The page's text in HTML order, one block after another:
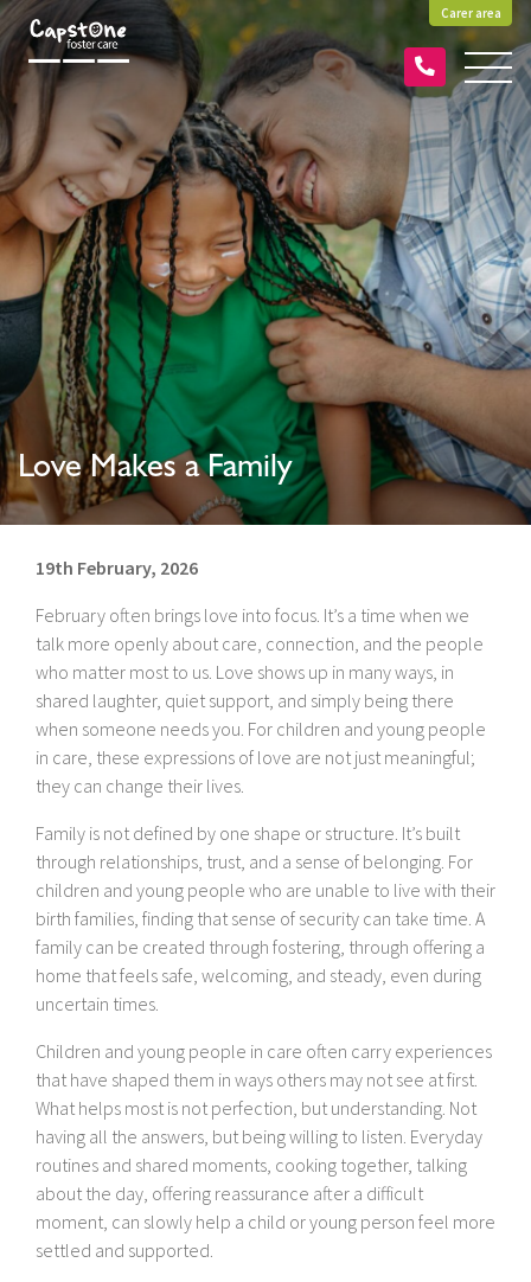
Carer area
Love Makes a Family
19th February, 2026
February often brings love into focus. It’s a time when we
talk more openly about care, connection, and the people
who matter most to us. Love shows up in many ways, in
shared laughter, quiet support, and simply being there
when someone needs you. For children and young people
in care, these expressions of love are not just meaningful;
they can change their lives.
Family is not defined by one shape or structure. It’s built
through relationships, trust, and a sense of belonging. For
children and young people who are unable to live with their
birth families, finding that sense of security can take time. A
family can be created through fostering, through offering a
home that feels safe, welcoming, and steady, even during
uncertain times.
Children and young people in care often carry experiences
that have shaped them in ways others may not see at first.
What helps most is not perfection, but understanding. Not
having all the answers, but being willing to listen. Everyday
routines and shared moments, cooking together, talking
about the day, offering reassurance after a difficult
moment, can slowly help a child or young person feel more
settled and supported.